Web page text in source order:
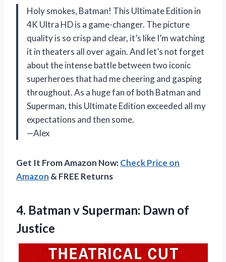
Holy smokes, Batman! This Ultimate Edition in
4K Ultra HD is a game-changer. The picture
quality is so crisp and clear, it’s like I’m watching
it in theaters all over again. And let’s not forget
about the intense battle between two iconic
superheroes that had me cheering and gasping
throughout. As a huge fan of both Batman and
Superman, this Ultimate Edition exceeded all my
expectations and then some.
—Alex
Get It From Amazon Now:Check Price on
Amazon & FREE Returns
4. Batman vSuperman: Dawn of
Justice